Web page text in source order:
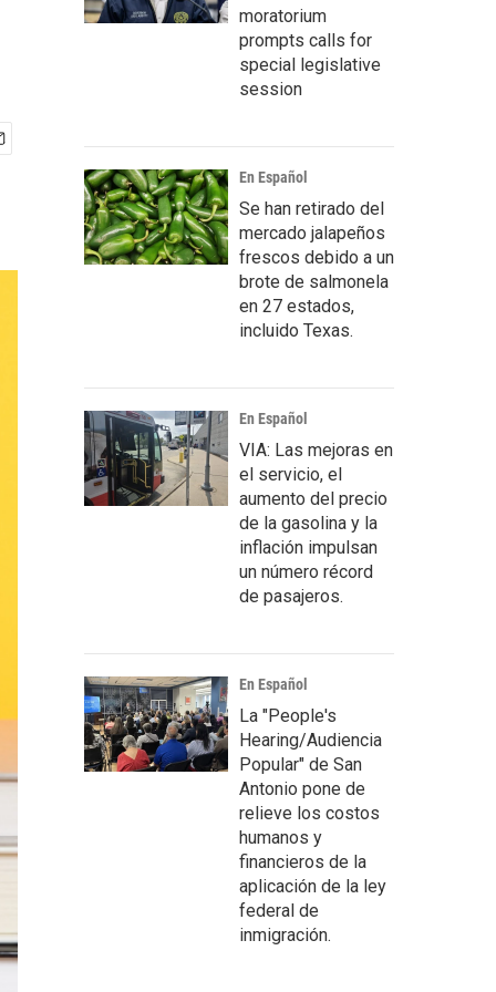
moratorium
prompts calls for
special legislative
session
En Español
Se han retirado del
mercado jalapeños
frescos debido a un
brote de salmonela
en 27 estados,
incluido Texas.
En Español
VIA: Las mejoras en
el servicio, el
aumento del precio
de la gasolina y la
inflación impulsan
un número récord
de pasajeros.
En Español
La "People's
Hearing/Audiencia
Popular" de San
Antonio pone de
relieve los costos
humanos y
financieros de la
aplicación de la ley
federal de
inmigración.